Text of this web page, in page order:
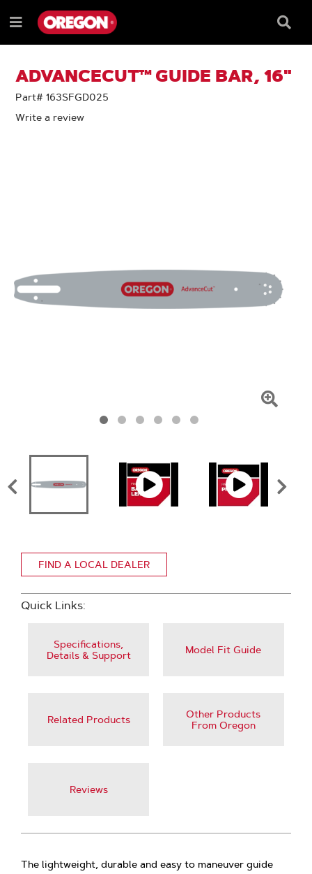
TO
CONTENT
TO
NAVIGATION
MENU
Menu
Box
ADVANCECUT™ GUIDE BAR, 16"
Part# 163SFGD025
Write a review
FIND A LOCAL DEALER
Quick Links:
Specifications,
Details & Support
Model Fit Guide
Related Products
Other Products
From Oregon
Reviews
The lightweight, durable and easy to maneuver guide